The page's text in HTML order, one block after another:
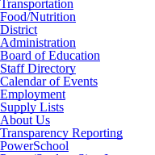
Transportation
Food/Nutrition
District
Administration
Board of Education
Staff Directory
Calendar of Events
Employment
Supply Lists
About Us
Transparency Reporting
PowerSchool